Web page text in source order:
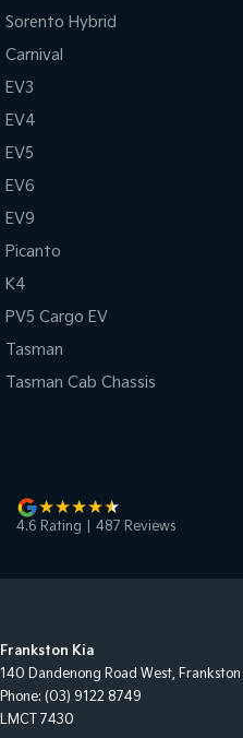
Sorento Hybrid
Carnival
EV3
EV4
EV5
EV6
EV9
Picanto
K4
PV5 Cargo EV
Tasman
Tasman Cab Chassis
4.6 Rating 487 Reviews
Frankston Kia
140 Dandenong Road West, Frankston
Phone: (03) 9122 8749
LMCT 7430